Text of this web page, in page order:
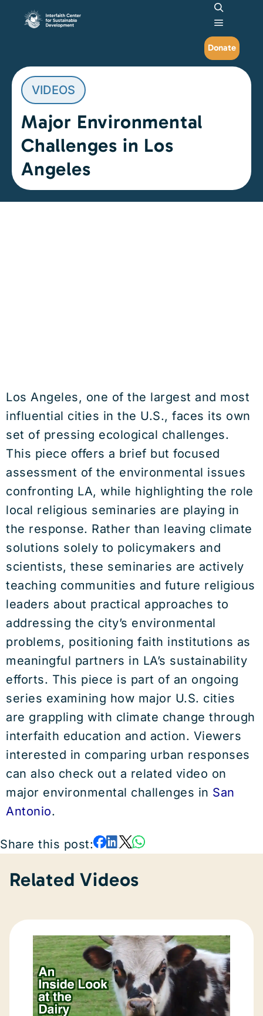
Search
Main
Donate
VIDEOS
Major Environmental
Challenges in Los
Angeles
Los Angeles, one of the largest and most
influential cities in the U.S., faces its own
set of pressing ecological challenges.
This piece offers a brief but focused
assessment of the environmental issues
confronting LA, while highlighting the role
local religious seminaries are playing in
the response. Rather than leaving climate
solutions solely to policymakers and
scientists, these seminaries are actively
teaching communities and future religious
leaders about practical approaches to
addressing the city’s environmental
problems, positioning faith institutions as
meaningful partners in LA’s sustainability
efforts. This piece is part of an ongoing
series examining how major U.S. cities
are grappling with climate change through
interfaith education and action. Viewers
interested in comparing urban responses
can also check out a related video on
major environmental challenges in San
Antonio.
Share this post:
Related Videos